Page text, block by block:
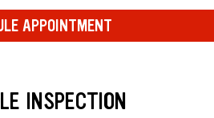
APPOINTMENT
INSPECTION